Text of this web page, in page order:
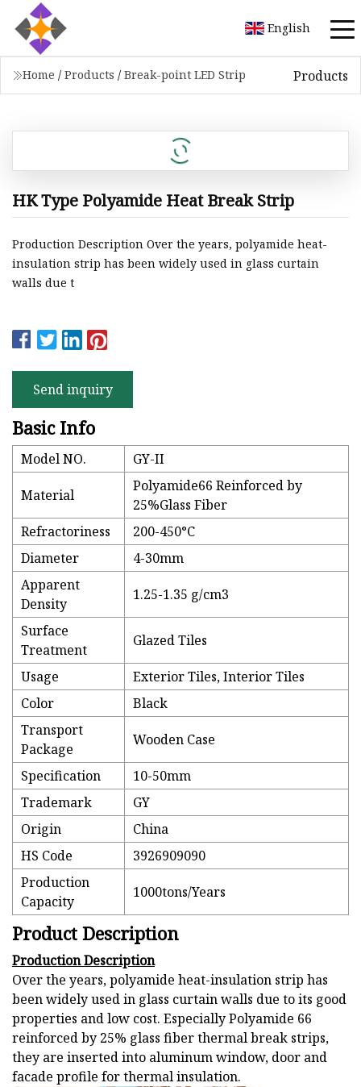
English
Home / Products / Break-point LED Strip Products
HK Type Polyamide Heat Break Strip
Production Description Over the years, polyamide heat-
insulation strip has been widely used in glass curtain
walls due t
Send inquiry
Basic Info
Model NO. GY-II
Material
Polyamide66 Reinforced by
25%Glass Fiber
Refractoriness
200-450°C
Diameter
4-30mm
Apparent
Density
1.25-1.35 g/cm3
Surface
Treatment
Glazed Tiles
Usage
Exterior Tiles, Interior Tiles
Color
Black
Transport
Package
Wooden Case
Specification
10-50mm
Trademark
GY
Origin
China
HS Code
3926909090
Production
Capacity
1000tons/Years
Product Description
Production Description
Over the years, polyamide heat-insulation strip has
been widely used in glass curtain walls due to its good
properties and low cost. Especially Polyamide 66
reinforced by 25% glass fiber thermal break strips,
they are inserted into aluminum window, door and
facade profile for thermal insulation.